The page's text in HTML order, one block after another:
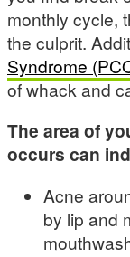
monthly cycle,
the culprit.
Syndrome
of whack and
The area of
occurs can
Acne
by lip and